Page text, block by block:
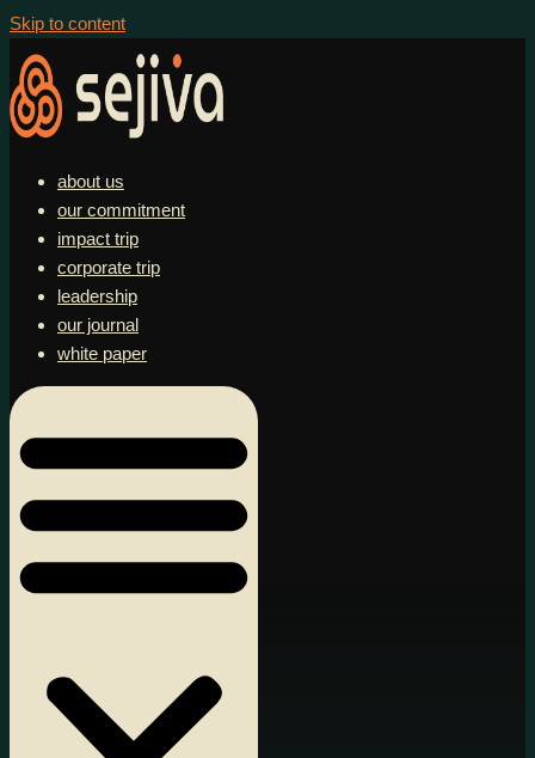
Skip to content
about us
our commitment
impact trip
corporate trip
leadership
our journal
white paper